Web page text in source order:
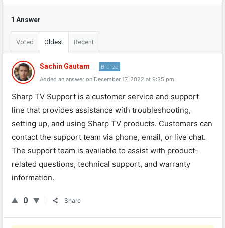
1 Answer
Voted Oldest Recent
Sachin Gautam Bronze
Added an answer on December 17, 2022 at 9:35 pm
Sharp TV Support is a customer service and support
line that provides assistance with troubleshooting,
setting up, and using Sharp TV products. Customers can
contact the support team via phone, email, or live chat.
The support team is available to assist with product-
related questions, technical support, and warranty
information.
0 Share